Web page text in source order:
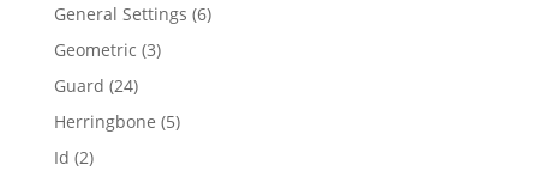
General Settings 66
Geometric 33
Guard 2424
products
Herringbone 55
Id 22